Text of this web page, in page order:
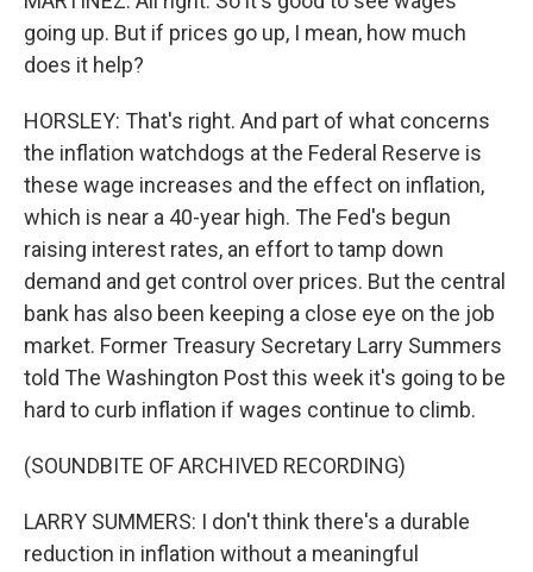
going up. But if prices go up, I mean, how much
does it help?
HORSLEY: That's right. And part of what concerns
the inflation watchdogs at the Federal Reserve is
these wage increases and the effect on inflation,
which is near a 40-year high. The Fed's begun
raising interest rates, an effort to tamp down
demand and get control over prices. But the central
bank has also been keeping a close eye on the job
market. Former Treasury Secretary Larry Summers
told The Washington Post this week it's going to be
hard to curb inflation if wages continue to climb.
(SOUNDBITE OF ARCHIVED RECORDING)
LARRY SUMMERS: I don't think there's a durable
reduction in inflation without a meaningful